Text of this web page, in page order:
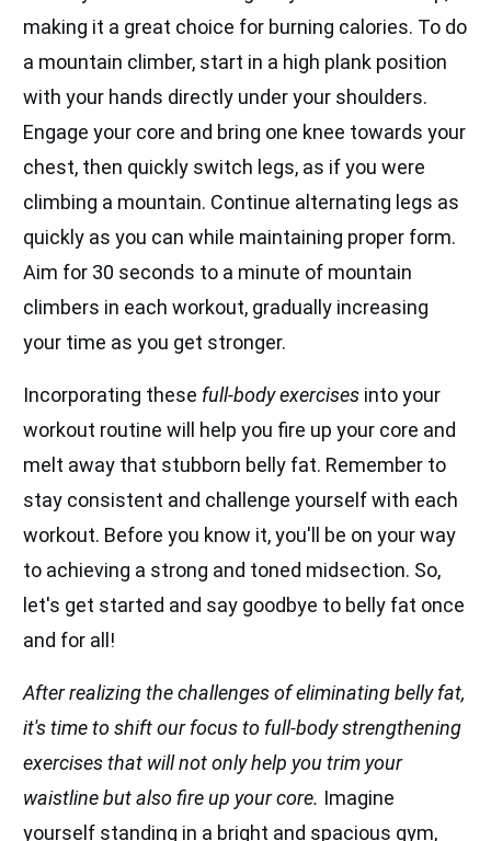
making it a great choice for burning calories. To do
a mountain climber, start in a high plank position
with your hands directly under your shoulders.
Engage your core and bring one knee towards your
chest, then quickly switch legs, as if you were
climbing a mountain. Continue alternating legs as
quickly as you can while maintaining proper form.
Aim for 30 seconds to a minute of mountain
climbers in each workout, gradually increasing
your time as you get stronger.
Incorporating these full-body exercises into your
workout routine will help you fire up your core and
melt away that stubborn belly fat. Remember to
stay consistent and challenge yourself with each
workout. Before you know it, you'll be on your way
to achieving a strong and toned midsection. So,
let's get started and say goodbye to belly fat once
and for all!
After realizing the challenges of eliminating belly fat,
it's time to shift our focus to full-body strengthening
exercises that will not only help you trim your
waistline but also fire up your core. Imagine
yourself standing in a bright and spacious gym,